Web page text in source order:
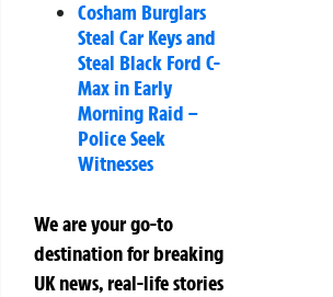
Cosham Burglars
Steal Car Keys and
Steal Black Ford C-
Max in Early
Morning Raid –
Police Seek
Witnesses
We are your go-to
destination for breaking
UK news, real-life stories